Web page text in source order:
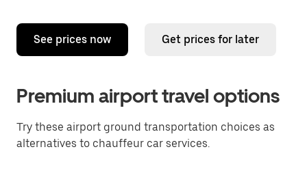
See prices now Get prices for later
Premium airport travel options
Try these airport ground transportation choices as
alternatives to chauffeur car services.